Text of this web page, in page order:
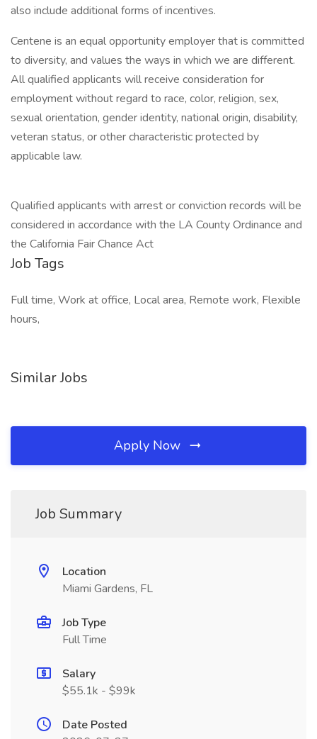
also include additional forms of incentives.
Centene is an equal opportunity employer that is committed
to diversity, and values the ways in which we are different.
All qualified applicants will receive consideration for
employment without regard to race, color, religion, sex,
sexual orientation, gender identity, national origin, disability,
veteran status, or other characteristic protected by
applicable law.
Qualified applicants with arrest or conviction records will be
considered in accordance with the LA County Ordinance and
the California Fair Chance Act
Job Tags
Full time, Work at office, Local area, Remote work, Flexible
hours,
Similar Jobs
Apply Now
Job Summary
Location
Miami Gardens, FL
Job Type
Full Time
Salary
$55.1k - $99k
Date Posted